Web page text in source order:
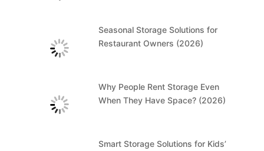
Seasonal Storage Solutions for
Restaurant Owners (2026)
Why People Rent Storage Even
When They Have Space? (2026)
Smart Storage Solutions for Kids’